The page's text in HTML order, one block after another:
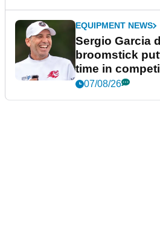
EQUIPMENT NEWS
Sergio Garcia
broomstick
time in
New York
07/08/26